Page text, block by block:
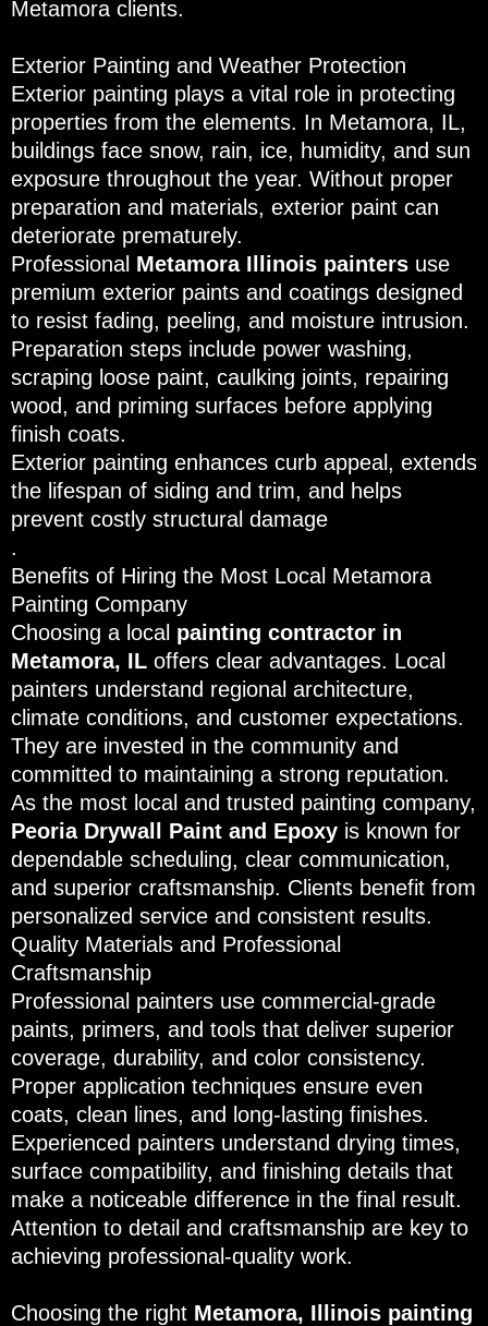
Metamora clients.
Exterior Painting and Weather Protection
Exterior painting plays a vital role in protecting
properties from the elements. In Metamora, IL,
buildings face snow, rain, ice, humidity, and sun
exposure throughout the year. Without proper
preparation and materials, exterior paint can
deteriorate prematurely.
Professional Metamora Illinois painters use
premium exterior paints and coatings designed
to resist fading, peeling, and moisture intrusion.
Preparation steps include power washing,
scraping loose paint, caulking joints, repairing
wood, and priming surfaces before applying
finish coats.
Exterior painting enhances curb appeal, extends
the lifespan of siding and trim, and helps
prevent costly structural damage
.
Benefits of Hiring the Most Local Metamora
Painting Company
Choosing a local painting contractor in
Metamora, IL offers clear advantages. Local
painters understand regional architecture,
climate conditions, and customer expectations.
They are invested in the community and
committed to maintaining a strong reputation.
As the most local and trusted painting company,
Peoria Drywall Paint and Epoxy is known for
dependable scheduling, clear communication,
and superior craftsmanship. Clients benefit from
personalized service and consistent results.
Quality Materials and Professional
Craftsmanship
Professional painters use commercial-grade
paints, primers, and tools that deliver superior
coverage, durability, and color consistency.
Proper application techniques ensure even
coats, clean lines, and long-lasting finishes.
Experienced painters understand drying times,
surface compatibility, and finishing details that
make a noticeable difference in the final result.
Attention to detail and craftsmanship are key to
achieving professional-quality work.
Choosing the right Metamora, Illinois painting